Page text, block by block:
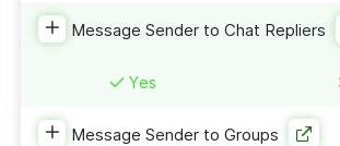
Message Sender to Chat Repliers
Yes
Message Sender to Groups